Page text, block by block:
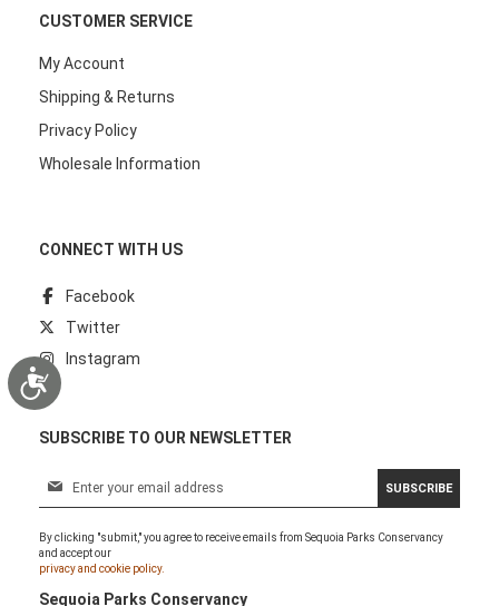
Accessibility
CUSTOMER SERVICE
My Account
Shipping & Returns
Privacy Policy
Wholesale Information
CONNECT WITH US
Facebook
Twitter
Instagram
SUBSCRIBE TO OUR NEWSLETTER
n
U
p
SUBSCRIBE
By clicking "submit," you agree to receive emails from Sequoia Parks Conservancy
and accept our
privacy and cookie policy.
Sequoia Parks Conservancy